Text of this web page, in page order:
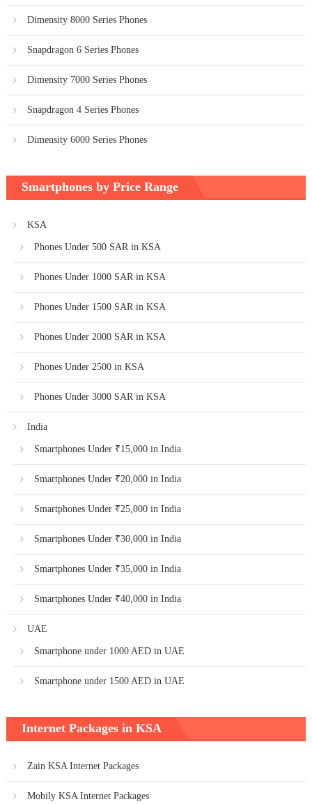
Dimensity 8000 Series Phones
Snapdragon 6 Series Phones
Dimensity 7000 Series Phones
Snapdragon 4 Series Phones
Dimensity 6000 Series Phones
Smartphones by Price Range
KSA
Phones Under 500 SAR in KSA
Phones Under 1000 SAR in KSA
Phones Under 1500 SAR in KSA
Phones Under 2000 SAR in KSA
Phones Under 2500 in KSA
Phones Under 3000 SAR in KSA
India
Smartphones Under ₹15,000 in India
Smartphones Under ₹20,000 in India
Smartphones Under ₹25,000 in India
Smartphones Under ₹30,000 in India
Smartphones Under ₹35,000 in India
Smartphones Under ₹40,000 in India
UAE
Smartphone under 1000 AED in UAE
Smartphone under 1500 AED in UAE
Internet Packages in KSA
Zain KSA Internet Packages
Mobily KSA Internet Packages